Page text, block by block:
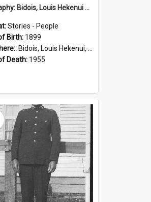
Biography: Bidois, Louis Hekenui by Jinty Rorke
Stories - People
Birth: 1899
Bidois, Louis Hekenui, 1899-1955 (Person)
Death: 1955